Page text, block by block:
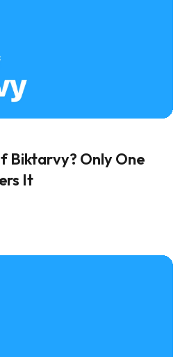
Biktarvy? Only One
It